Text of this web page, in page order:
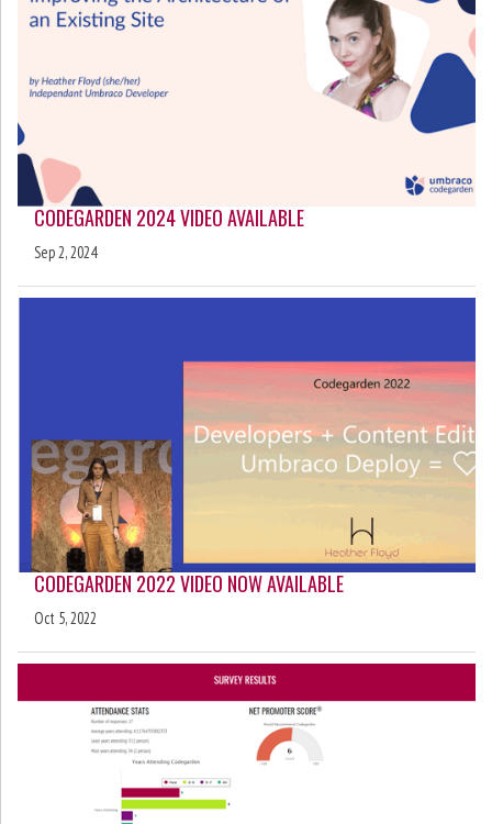
CODEGARDEN 2024 VIDEO AVAILABLE
Sep 2, 2024
CODEGARDEN 2022 VIDEO NOW AVAILABLE
Oct 5, 2022